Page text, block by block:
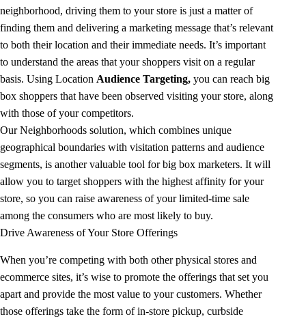
neighborhood, driving them to your store is just a matter of
finding them and delivering a marketing message that’s relevant
to both their location and their immediate needs. It’s important
to understand the areas that your shoppers visit on a regular
basis. Using Location Audience Targeting, you can reach big
box shoppers that have been observed visiting your store, along
with those of your competitors.
Our Neighborhoods solution, which combines unique
geographical boundaries with visitation patterns and audience
segments, is another valuable tool for big box marketers. It will
allow you to target shoppers with the highest affinity for your
store, so you can raise awareness of your limited-time sale
among the consumers who are most likely to buy.
Drive Awareness of Your Store Offerings
When you’re competing with both other physical stores and
ecommerce sites, it’s wise to promote the offerings that set you
apart and provide the most value to your customers. Whether
those offerings take the form of in-store pickup, curbside